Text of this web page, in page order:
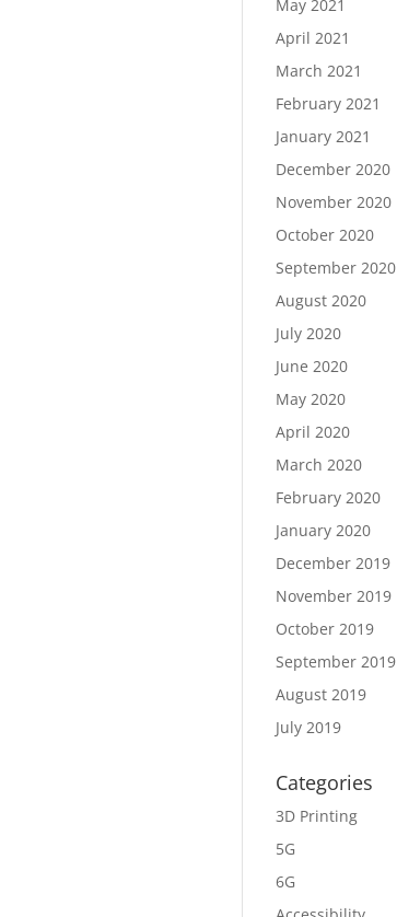
May 2021
April 2021
March 2021
February 2021
January 2021
December 2020
November 2020
October 2020
September 2020
August 2020
July 2020
June 2020
May 2020
April 2020
March 2020
February 2020
January 2020
December 2019
November 2019
October 2019
September 2019
August 2019
July 2019
Categories
3D Printing
5G
6G